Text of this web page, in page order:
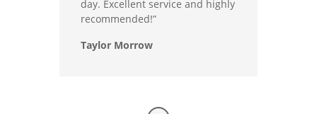
day. Excellent service and highly
recommended!”
Taylor Morrow